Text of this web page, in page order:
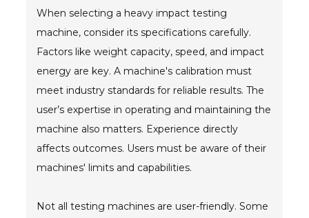
When selecting a heavy impact testing
machine, consider its specifications carefully.
Factors like weight capacity, speed, and impact
energy are key. A machine's calibration must
meet industry standards for reliable results. The
user’s expertise in operating and maintaining the
machine also matters. Experience directly
affects outcomes. Users must be aware of their
machines' limits and capabilities.
Not all testing machines are user-friendly. Some